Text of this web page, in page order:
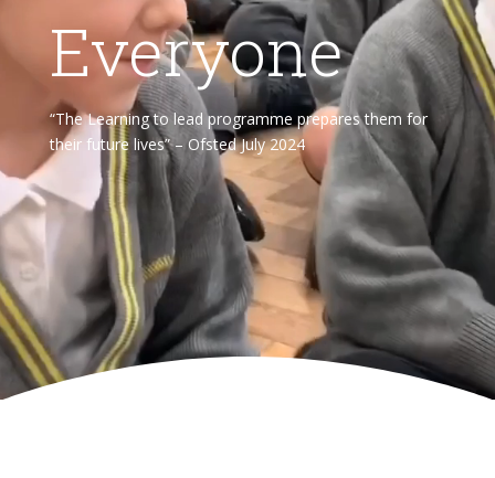
Everyone
“The Learning to lead programme prepares them for
their future lives” – Ofsted July 2024